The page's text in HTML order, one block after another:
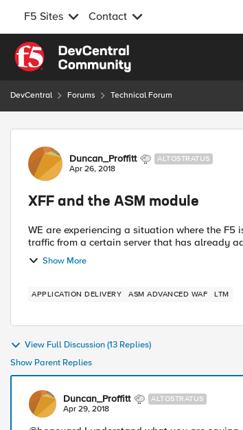
F5 Sites Contact
Skip to content
DevCentral Forums Technical Forum
Forum Discussion
Duncan_Proffitt ALTOSTRATUS
Apr 26, 2018
XFF and the ASM module
WE are experiencing a situation where the F5 is
traffic from a certain server that has already
Show More
APPLICATION DELIVERY ASM ADVANCED WAF LTM
View Full Discussion (13 Replies)
Show Parent Replies
Duncan_Proffitt ALTOSTRATUS
Apr 29, 2018